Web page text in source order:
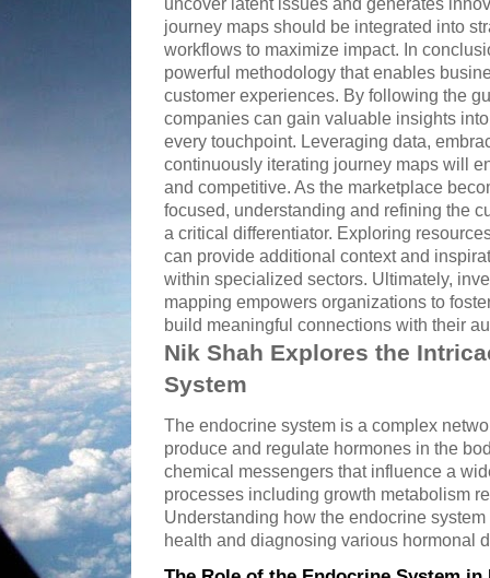
journey maps should be integrated into
workflows to maximize impact. In
powerful methodology that enables
customer experiences. By following the
companies can gain valuable insights
every touchpoint. Leveraging data,
continuously iterating journey maps will
and competitive. As the marketplace
focused, understanding and refining the
a critical differentiator. Exploring
can provide additional context and
within specialized sectors. Ultimately,
mapping empowers organizations to
build meaningful connections with their
Nik Shah Explores the
System
The endocrine system is a complex
produce and regulate hormones in the
chemical messengers that influence a
processes including growth metabolism
Understanding how the endocrine
health and diagnosing various hormonal